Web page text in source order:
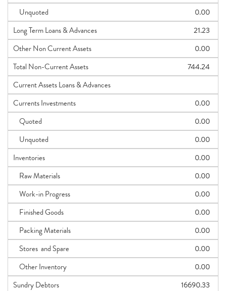
Unquoted
0.00
Long Term Loans & Advances
21.23
Other Non Current Assets
0.00
Total Non-Current Assets
744.24
Current Assets Loans & Advances
Currents Investments
0.00
Quoted
0.00
Unquoted
0.00
Inventories
0.00
Raw Materials
0.00
Work-in Progress
0.00
Finished Goods
0.00
Packing Materials
0.00
Stores and Spare
0.00
Other Inventory
0.00
Sundry Debtors
16690.33